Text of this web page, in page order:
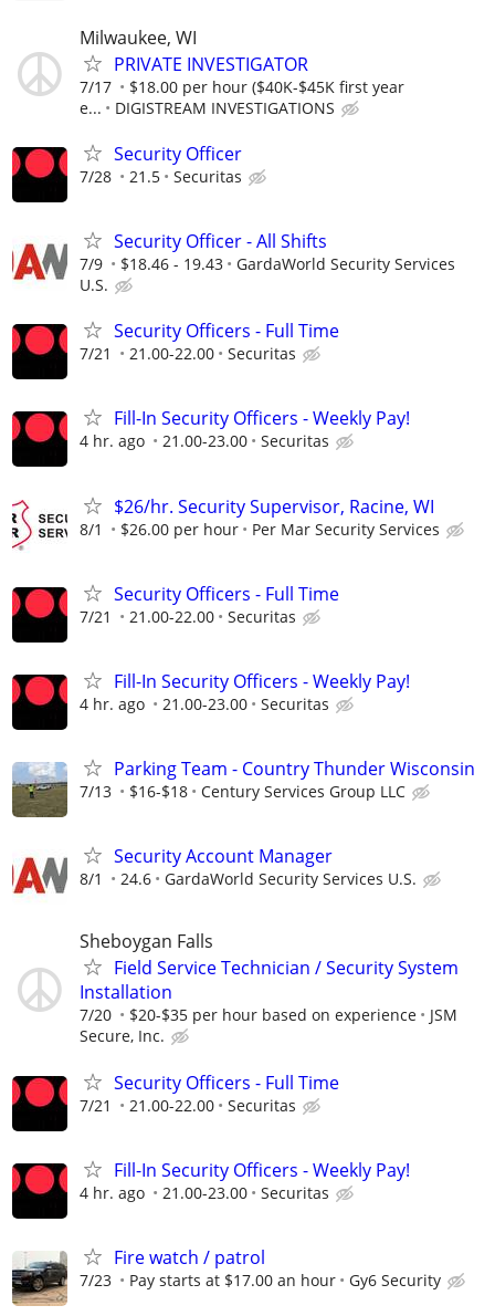
Milwaukee, WI
PRIVATE INVESTIGATOR
7/17
$18.00 per hour ($40K-$45K first year
e...
DIGISTREAM INVESTIGATIONS
Security Officer
7/28 21.5 Securitas
Security Officer - All Shifts
7/9 $18.46 - 19.43
GardaWorld Security Services
U.S.
Security Officers - Full Time
7/21 21.00-22.00 Securitas
Fill-In Security Officers - Weekly Pay!
4 hr. ago 21.00-23.00 Securitas
$26/hr. Security Supervisor, Racine, WI
8/1 $26.00 per hour Per Mar Security Services
Security Officers - Full Time
7/21 21.00-22.00 Securitas
Fill-In Security Officers - Weekly Pay!
4 hr. ago 21.00-23.00 Securitas
Parking Team - Country Thunder Wisconsin
7/13 $16-$18 Century Services Group LLC
Security Account Manager
8/1 24.6 GardaWorld Security Services U.S.
Sheboygan Falls
Field Service Technician / Security System
Installation
7/20 $20-$35 per hour based on experience
JSM
Secure, Inc.
Security Officers - Full Time
7/21 21.00-22.00 Securitas
Fill-In Security Officers - Weekly Pay!
4 hr. ago 21.00-23.00 Securitas
Fire watch / patrol
7/23 Pay starts at $17.00 an hour Gy6 Security